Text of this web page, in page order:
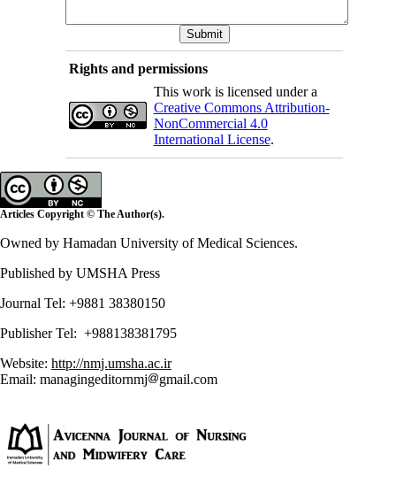
Rights and permissions
This work is licensed under a
Creative Commons Attribution-
NonCommercial 4.0
International License.
Articles Copyright © The Author(s).
Owned by Hamadan University of Medical Sciences.
Published by UMSHA Press
Journal Tel: +9881 38380150
Publisher Tel: +988138381795
Website: http://nmj.umsha.ac.ir
Email: managingeditornmj
gmail.com